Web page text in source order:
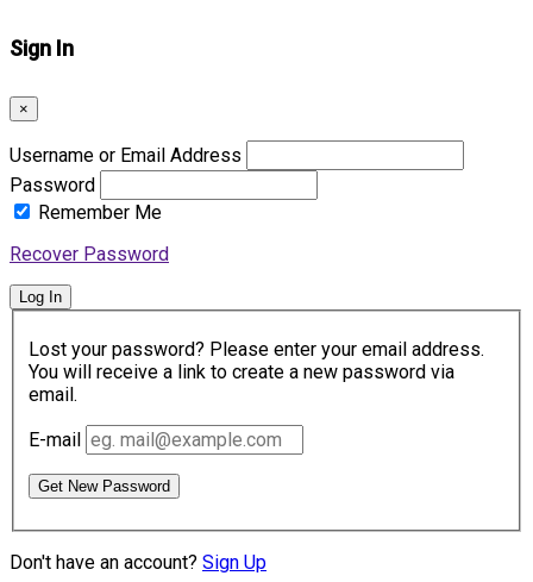
Sign In
×
Username or Email Address
Password
Remember Me
Recover Password
Log In
Lost your password? Please enter your email address.
You will receive a link to create a new password via
email.
E-mail
Get New Password
Don't have an account? Sign Up